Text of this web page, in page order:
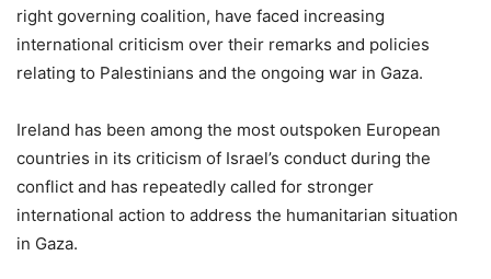
right governing coalition, have faced increasing
international criticism over their remarks and policies
relating to Palestinians and the ongoing war in Gaza.
Ireland has been among the most outspoken European
countries in its criticism of Israel’s conduct during the
conflict and has repeatedly called for stronger
international action to address the humanitarian situation
in Gaza.